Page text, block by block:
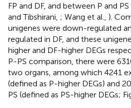
FP and DF, and between P and
and Tibshirani, ; Wang et al., ).
unigenes were down-regulated
regulated in DF, and these
higher and DF-higher DEGs
P-PS comparison, there were
two organs, among which 4241
(defined as P-higher DEGs) and
PS (defined as PS-higher DEGs;